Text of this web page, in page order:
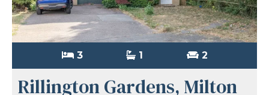
3 1 2
Rillington Gardens, Milton